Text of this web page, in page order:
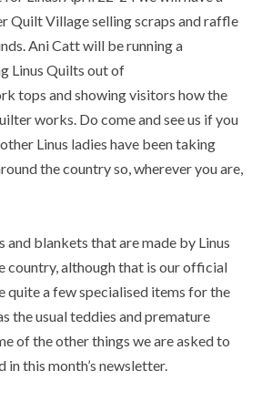
Quilt Village selling scraps and raffle
Ani Catt will be running a
Linus Quilts out of
tops and showing visitors how the
works. Do come and see us if you
Linus ladies have been taking
the country so, wherever you are,
and blankets that are made by Linus
country, although that is our official
quite a few specialised items for the
the usual teddies and premature
of the other things we are asked to
in this month’s newsletter.